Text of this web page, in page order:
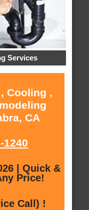
Services
Cooling ,
CA
1240
| Quick &
Price!
Call) !